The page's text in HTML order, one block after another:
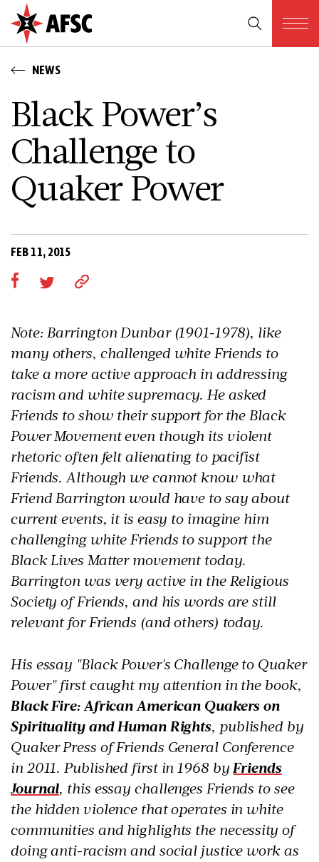
NEWS
Black Power’s
Challenge to
Quaker Power
FEB 11, 2015
Note: Barrington Dunbar (1901-1978), like
many others, challenged white Friends to
take a more active approach in addressing
racism and white supremacy. He asked
Friends to show their support for the Black
Power Movement even though its violent
rhetoric often felt alienating to pacifist
Friends. Although we cannot know what
Friend Barrington would have to say about
current events, it is easy to imagine him
challenging white Friends to support the
Black Lives Matter movement today.
Barrington was very active in the Religious
Society of Friends, and his words are still
relevant for Friends (and others) today.
His essay "Black Power's Challenge to Quaker
Power" first caught my attention in the book,
Black Fire: African American Quakers on
Spirituality and Human Rights, published by
Quaker Press of Friends General Conference
in 2011.Published first in 1968 byFriends
Journal, this essay challenges Friends to see
the hidden violence that operates in white
communities and highlights the necessity of
doing anti-racism and social justice work as